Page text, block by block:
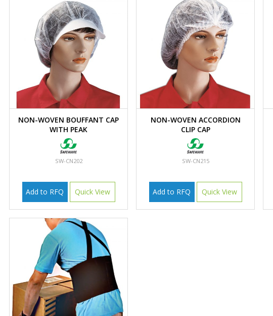
NON-WOVEN BOUFFANT CAP
WITH PEAK
SW-CN202
Add to RFQ Quick View
NON-WOVEN ACCORDION
CLIP CAP
SW-CN215
Add to RFQ Quick View